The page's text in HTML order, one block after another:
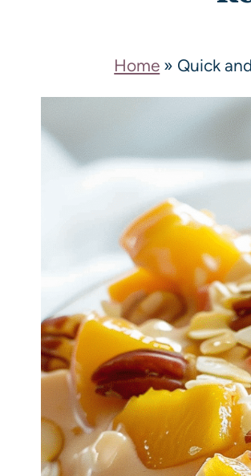
Home » Quick